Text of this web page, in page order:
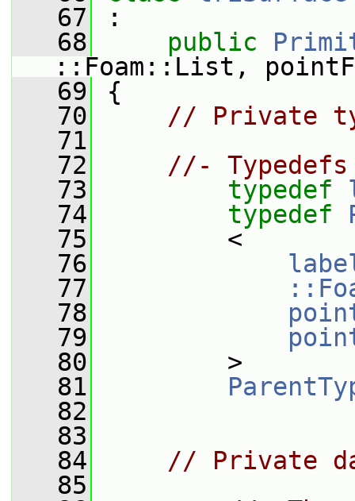
   67
:
   68
public
::Foam::List,
   69
{
   70
// Private
   71
   72
//- Typedefs
   73
typedef
   74
typedef
   75
<
   76
   77
   78
   79
   80
>
   81
   82
   83
   84
// Private
   85